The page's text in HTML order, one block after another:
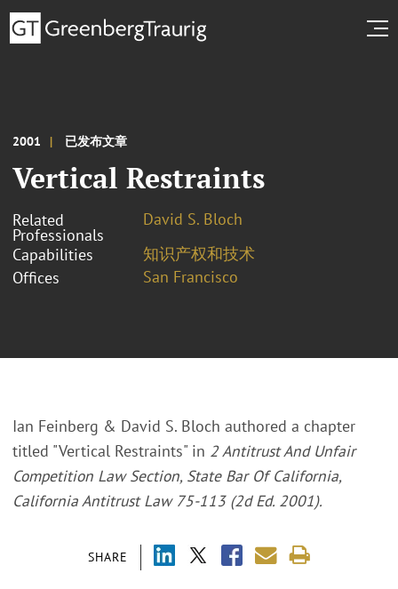
2001 已发布文章
Vertical Restraints
Related
Professionals
David S. Bloch
Capabilities
知识产权和技术
Offices
San Francisco
SHARE
Ian Feinberg & David S. Bloch authored a chapter
titled "Vertical Restraints" in 2 Antitrust And Unfair
Competition Law Section, State Bar Of California,
California Antitrust Law 75-113 (2d Ed. 2001).